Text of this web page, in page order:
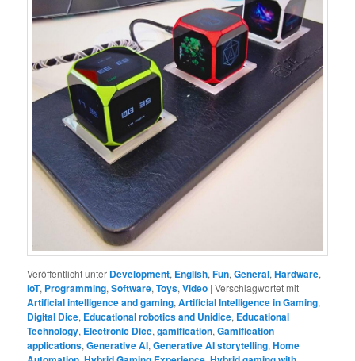
Veröffentlicht unter Development, English,Fun,General,Hardware,
IoT, Programming,Software,Toys,Video |Verschlagwortet mit
Artificial intelligence and gaming,Artificial Intelligence in Gaming,
Digital Dice, Educational robotics and Unidice, Educational
Technology, Electronic Dice,gamification,Gamification
applications,Generative AI,Generative AI storytelling,Home